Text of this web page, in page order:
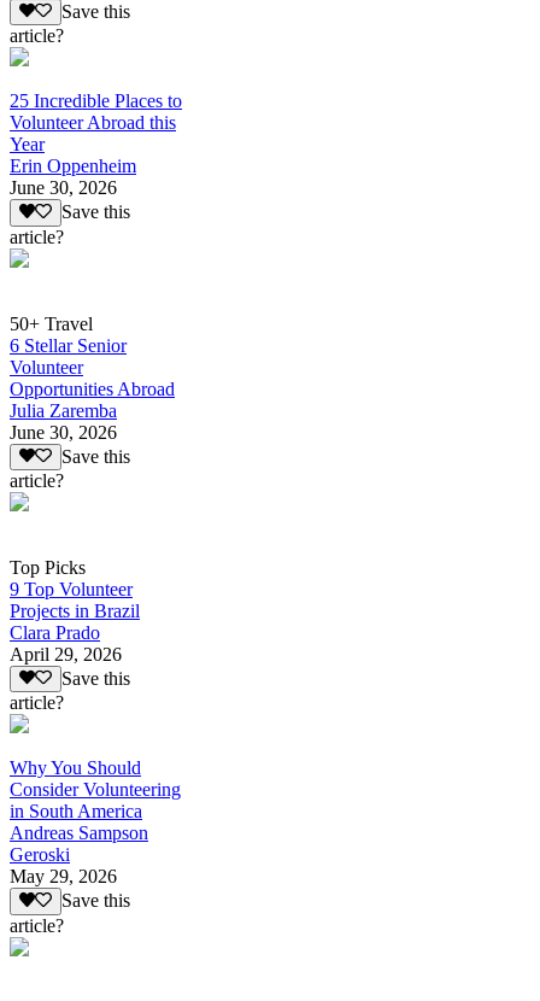
Save this
article?
25 Incredible Places to
Volunteer Abroad this
Year
Erin Oppenheim
June 30, 2026
Save this
article?
50+ Travel
6 Stellar Senior
Volunteer
Opportunities Abroad
Julia Zaremba
June 30, 2026
Save this
article?
Top Picks
9 Top Volunteer
Projects in Brazil
Clara Prado
April 29, 2026
Save this
article?
Why You Should
Consider Volunteering
in South America
Andreas Sampson
Geroski
May 29, 2026
Save this
article?